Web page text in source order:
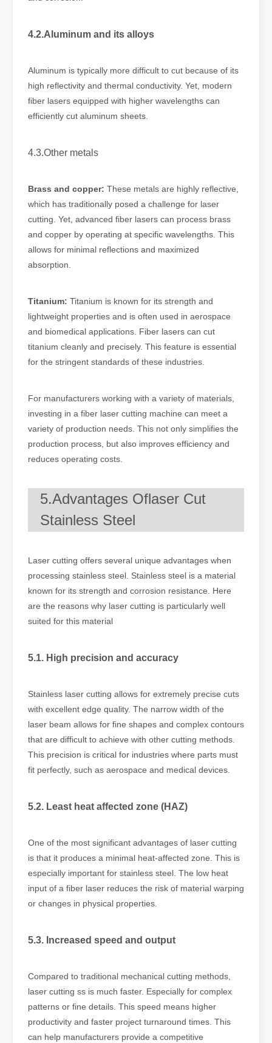
4.2.Aluminum and its alloys
Aluminum is typically more difficult to cut because of its
high reflectivity and thermal conductivity. Yet, modern
fiber lasers equipped with higher wavelengths can
efficiently cut aluminum sheets.
4.3.Other metals
Brass and copper: These metals are highly reflective,
which has traditionally posed a challenge for laser
cutting. Yet, advanced fiber lasers can process brass
and copper by operating at specific wavelengths. This
allows for minimal reflections and maximized
absorption.
Titanium: Titanium is known for its strength and
lightweight properties and is often used in aerospace
and biomedical applications. Fiber lasers can cut
titanium cleanly and precisely. This feature is essential
for the stringent standards of these industries.
For manufacturers working with a variety of materials,
investing in a fiber laser cutting machine can meet a
variety of production needs. This not only simplifies the
production process, but also improves efficiency and
reduces operating costs.
5.Advantages Oflaser Cut
Stainless Steel
Laser cutting offers several unique advantages when
processing stainless steel. Stainless steel is a material
known for its strength and corrosion resistance. Here
are the reasons why laser cutting is particularly well
suited for this material
5.1. High precision and accuracy
Stainless laser cutting allows for extremely precise cuts
with excellent edge quality. The narrow width of the
laser beam allows for fine shapes and complex contours
that are difficult to achieve with other cutting methods.
This precision is critical for industries where parts must
fit perfectly, such as aerospace and medical devices.
5.2. Least heat affected zone (HAZ)
One of the most significant advantages of laser cutting
is that it produces a minimal heat-affected zone. This is
especially important for stainless steel. The low heat
input of a fiber laser reduces the risk of material warping
or changes in physical properties.
5.3. Increased speed and output
Compared to traditional mechanical cutting methods,
laser cutting ss is much faster. Especially for complex
patterns or fine details. This speed means higher
productivity and faster project turnaround times. This
can help manufacturers provide a competitive